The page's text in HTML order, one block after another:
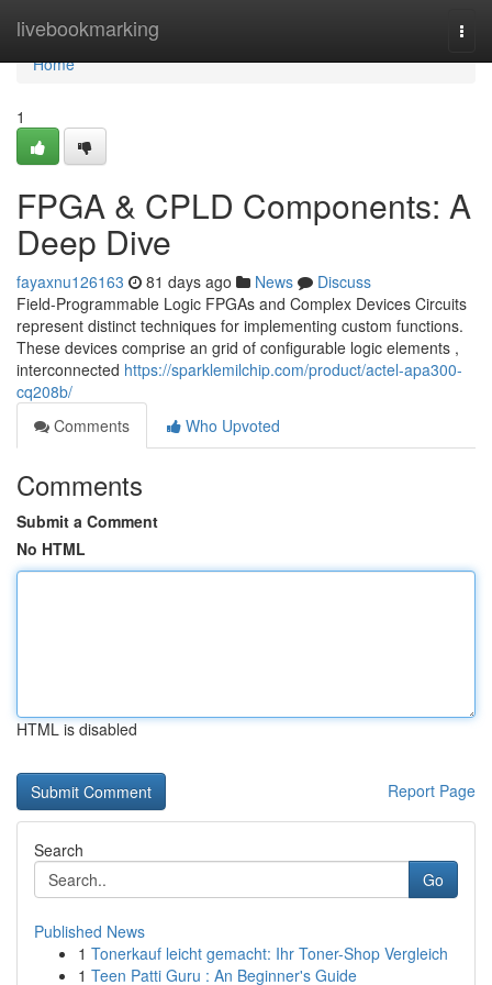
livebookmarking
Home
Home
1
FPGA & CPLD Components: A
Deep Dive
fayaxnu126163 81 days ago News
Discuss
Field-Programmable Logic FPGAs and Complex Devices Circuits
represent distinct techniques for implementing custom functions.
These devices comprise an grid of configurable logic elements ,
interconnected https://sparklemilchip.com/product/actel-apa300-
cq208b/
Comments
Who Upvoted
Comments
Submit a Comment
No HTML
HTML is disabled
Report Page
Search
Go
Published News
1 Tonerkauf leicht gemacht: Ihr Toner-Shop Vergleich
1 Teen Patti Guru : An Beginner's Guide